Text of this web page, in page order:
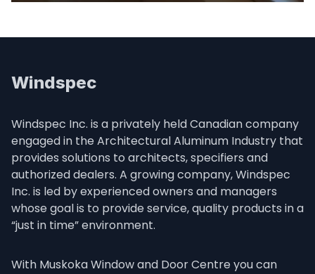
Windspec
Windspec Inc. is a privately held Canadian company
engaged in the Architectural Aluminum Industry that
provides solutions to architects, specifiers and
authorized dealers. A growing company, Windspec
Inc. is led by experienced owners and managers
whose goal is to provide service, quality products in a
“just in time” environment.
With Muskoka Window and Door Centre you can